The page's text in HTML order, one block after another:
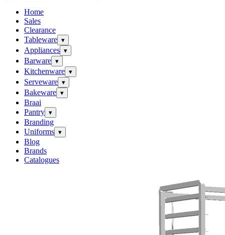
Home
Sales
Clearance
Tableware ▾
Appliances ▾
Barware ▾
Kitchenware ▾
Serveware ▾
Bakeware ▾
Braai
Pantry ▾
Branding
Uniforms ▾
Blog
Brands
Catalogues